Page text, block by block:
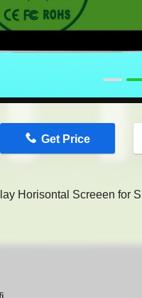
Get Price
Horisontal Screeen for